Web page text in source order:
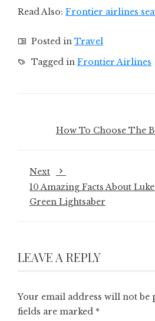
Read Also: Frontier airlines
Posted in Travel
Tagged in Frontier Airlines
How To Choose The
Next
10 Amazing Facts About
Green Lightsaber
LEAVE A REPLY
Your email address will not be
fields are marked *